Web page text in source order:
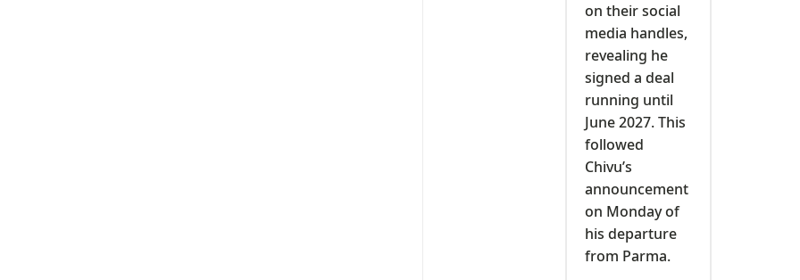
on their social
media handles,
revealing he
signed a deal
running until
June 2027. This
followed
Chivu’s
announcement
on Monday of
his departure
from Parma.